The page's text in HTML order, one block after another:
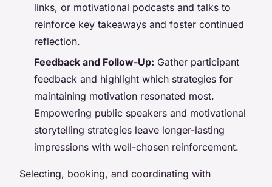
links, or motivational podcasts and talks to
reinforce key takeaways and foster continued
reflection.
Feedback and Follow-Up: Gather participant
feedback and highlight which strategies for
maintaining motivation resonated most.
Empowering public speakers and motivational
storytelling strategies leave longer-lasting
impressions with well-chosen reinforcement.
Selecting, booking, and coordinating with